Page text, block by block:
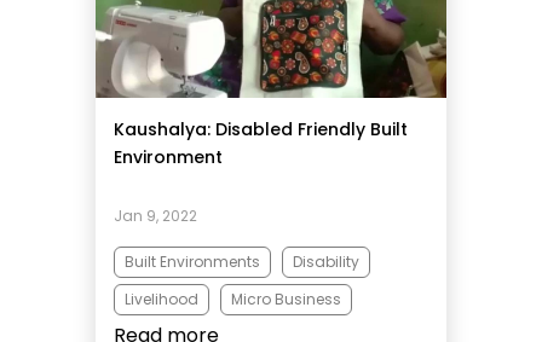
Kaushalya: Disabled Friendly Built
Environment
Jan 9, 2022
Built Environments
Disability
Livelihood
Micro Business
Read more